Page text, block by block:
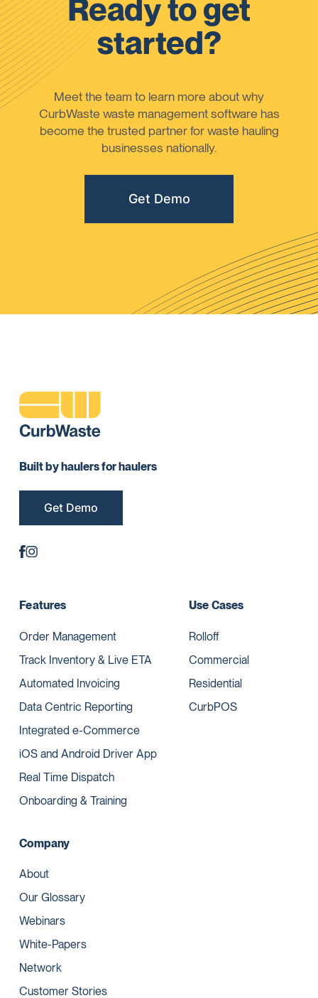
Ready to get
started?
Meet the team to learn more about why
CurbWaste waste management software has
become the trusted partner for waste hauling
businesses nationally.
Get Demo
Built by haulers for haulers
Get Demo
Features
Order Management
Track Inventory & Live ETA
Automated Invoicing
Data Centric Reporting
Integrated e-Commerce
iOS and Android Driver App
Real Time Dispatch
Onboarding & Training
Use Cases
Rolloff
Commercial
Residential
CurbPOS
Company
About
Our Glossary
Webinars
White-Papers
Network
Customer Stories